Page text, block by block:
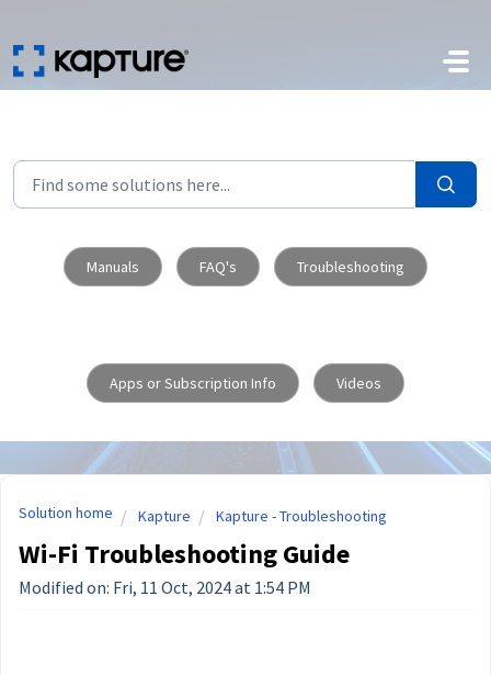
Skip to main content
Manuals FAQ's Troubleshooting
Apps or Subscription Info Videos
Solution home Kapture Kapture - Troubleshooting
Wi-Fi Troubleshooting Guide
Modified on: Fri, 11 Oct, 2024 at 1:54 PM